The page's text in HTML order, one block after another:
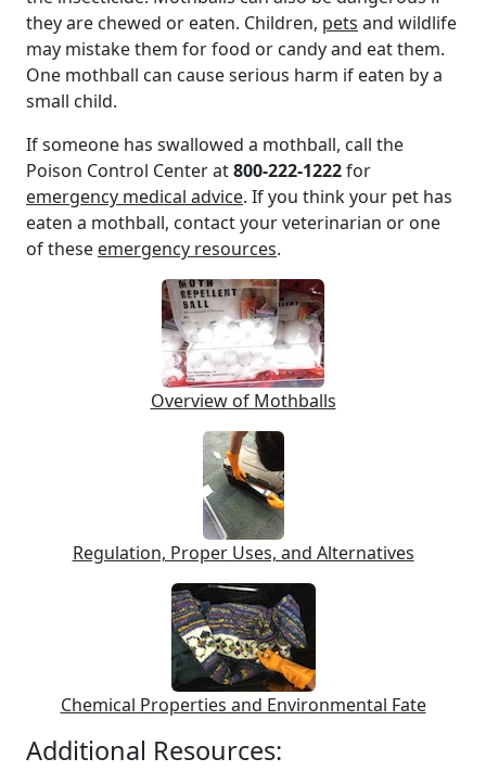
they are chewed or eaten. Children, pets and wildlife
may mistake them for food or candy and eat them.
One mothball can cause serious harm if eaten by a
small child.
If someone has swallowed a mothball, call the
Poison Control Center at800-222-1222for
emergency medical advice. If you think your pet has
eaten a mothball, contact your veterinarian or one
of these emergency resources.
Overview of Mothballs
Regulation, Proper Uses, and Alternatives
Chemical Properties and Environmental Fate
Additional Resources: